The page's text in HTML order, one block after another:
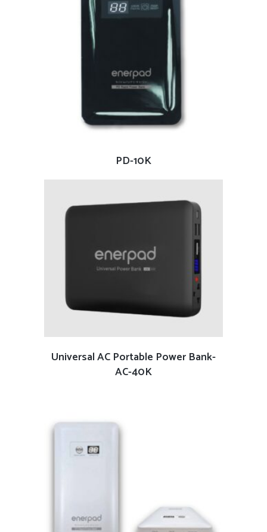
READ MORE
PD-10K
READ MORE
Universal AC Portable Power Bank-
AC-40K